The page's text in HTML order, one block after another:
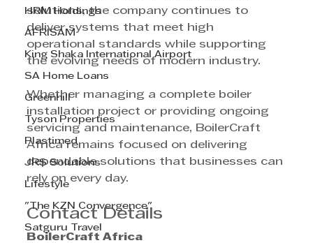
HRM Holdings
AFRISAM
King Shaka International Airport
SA Home Loans
Greenhill
Tyson Properties
Plastimed
JRS Solutions
Lifestyle
"The KZN Convergence"
Satguru Travel
solutions, the company continues to
deliver systems that meet high
operational standards while supporting
the evolving needs of modern industry.
Whether managing a complete boiler
installation project or providing ongoing
servicing and maintenance, BoilerCraft
Africa remains focused on delivering
dependable solutions that businesses can
rely on every day.
Contact Details
BoilerCraft Africa